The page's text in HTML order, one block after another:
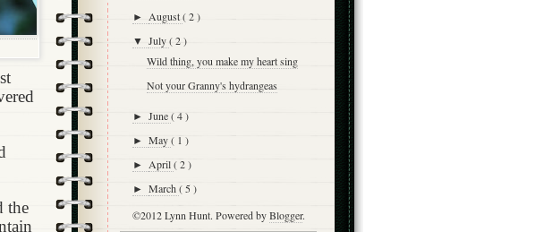
the
► August( 2 )
▼July( 2 )
Wild thing, you make my heart sing
Not your Granny's hydrangeas
►June( 4 )
►May( 1 )
► April( 2 )
►March( 5 )
©2012 Lynn Hunt. Powered byBlogger.